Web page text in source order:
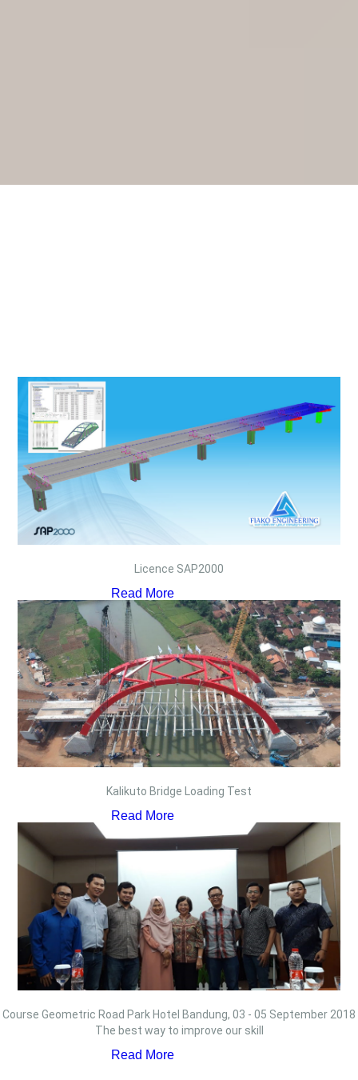
Licence SAP2000
Read More
Kalikuto Bridge Loading Test
Read More
Course Geometric Road Park Hotel Bandung, 03 - 05 September 2018
The best way to improve our skill
Read More